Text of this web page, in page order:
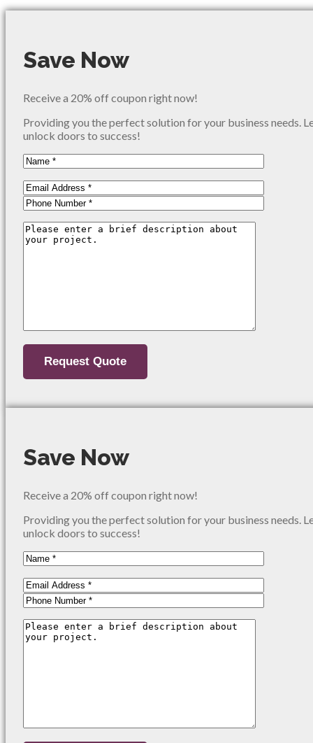
Save Now
Receive a 20% off coupon right now!
Providing you the perfect solution for your business needs.
unlock doors to success!
Save Now
Receive a 20% off coupon right now!
Providing you the perfect solution for your business needs.
unlock doors to success!